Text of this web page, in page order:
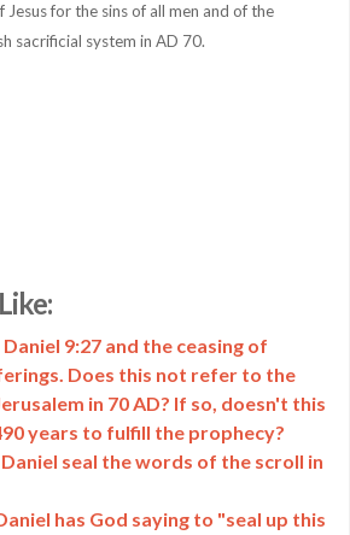
for the sins of all men and of the
sacrificial system in AD 70.
9:27 and the ceasing of
Does this not refer to the
in 70 AD? If so, doesn't this
years to fulfill the prophecy?
seal the words of the scroll in
has God saying to "seal up this